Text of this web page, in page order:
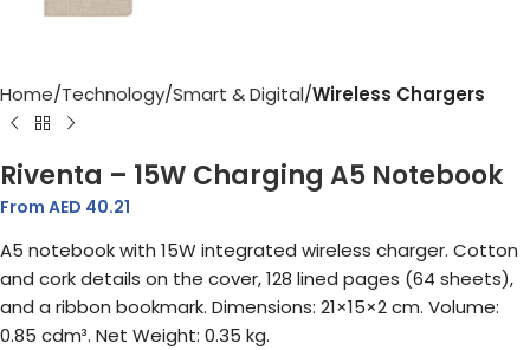
Home Technology Smart & Digital Wireless Chargers
Riventa – 15W Charging A5 Notebook
From AED 40.21
A5 notebook with 15W integrated wireless charger. Cotton
and cork details on the cover, 128 lined pages (64 sheets),
and a ribbon bookmark. Dimensions: 21×15×2 cm. Volume:
0.85 cdm³. Net Weight: 0.35 kg.